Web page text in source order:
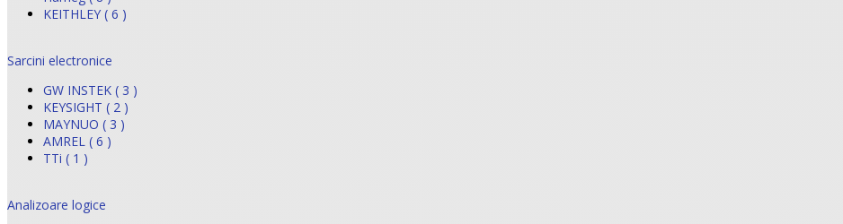
KEITHLEY ( 6 )
Sarcini electronice
GW INSTEK ( 3 )
KEYSIGHT ( 2 )
MAYNUO ( 3 )
AMREL ( 6 )
TTi ( 1 )
Analizoare logice